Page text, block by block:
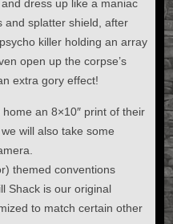
dress up like a maniac
and splatter shield, after
killer holding an array
open up the corpse’s
extra gory effect!
an 8×10″ print of their
will also take some
themed conventions
Shack is our original
to match certain other